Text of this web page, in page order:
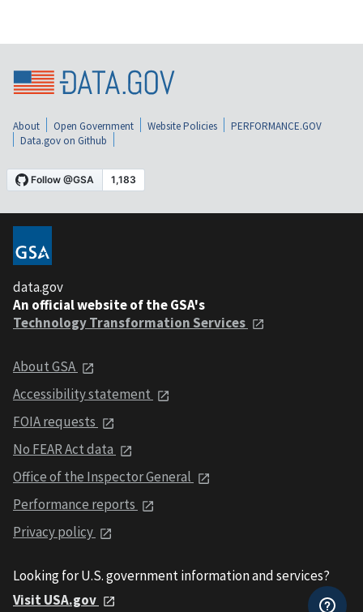
About Open Government Website Policies
PERFORMANCE.GOV
Data.gov on Github
data.gov
An official website of the GSA's
Technology Transformation Services
About GSA
Accessibility statement
FOIA requests
No FEAR Act data
Office of the Inspector General
Performance reports
Privacy policy
Looking for U.S. government information and services?
Visit USA.gov